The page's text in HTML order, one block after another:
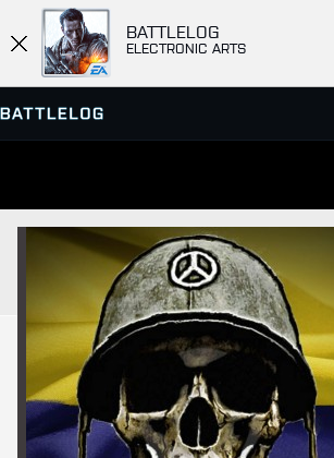
BATTLELOG
ELECTRONIC ARTS
SERVER BROWSER
MATCHES